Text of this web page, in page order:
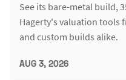
See its bare-metal build,
Hagerty's valuation tools
and custom builds alike.
AUG 3, 2026